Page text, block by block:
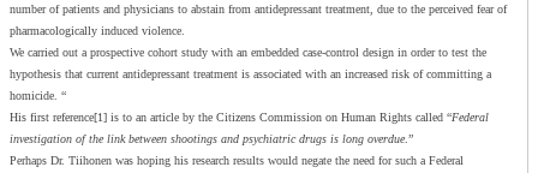
number of patients and physicians to abstain from antidepressant treatment, due to the perceived fear of
pharmacologically induced violence.
We carried out a prospective cohort study with an embedded case-control design in order to test the
hypothesis that current antidepressant treatment is associated with an increased risk of committing a
homicide. “
His first reference[1] is to an article by the Citizens Commission on Human Rights called “Federal
investigation of the link between shootings and psychiatric drugs is long overdue .”
Perhaps Dr. Tiihonen was hoping his research results would negate the need for such a Federal